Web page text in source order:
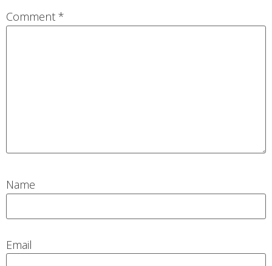
Comment *
Name
Email